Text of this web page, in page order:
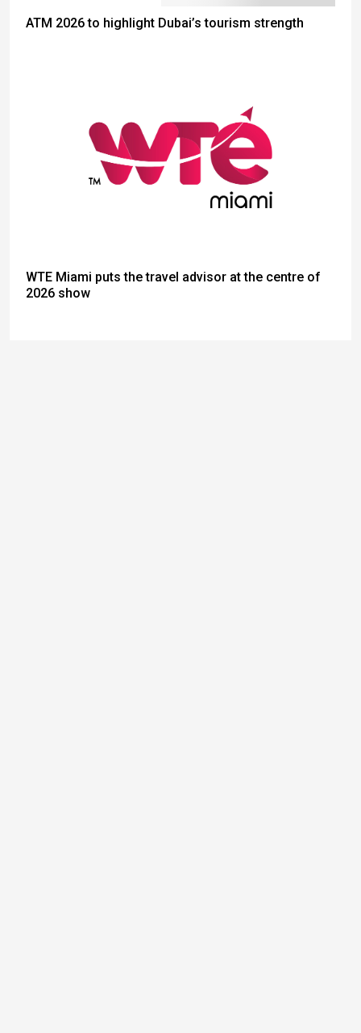
ATM 2026 to highlight Dubai’s tourism strength
WTE Miami puts the travel advisor at the centre of
2026 show